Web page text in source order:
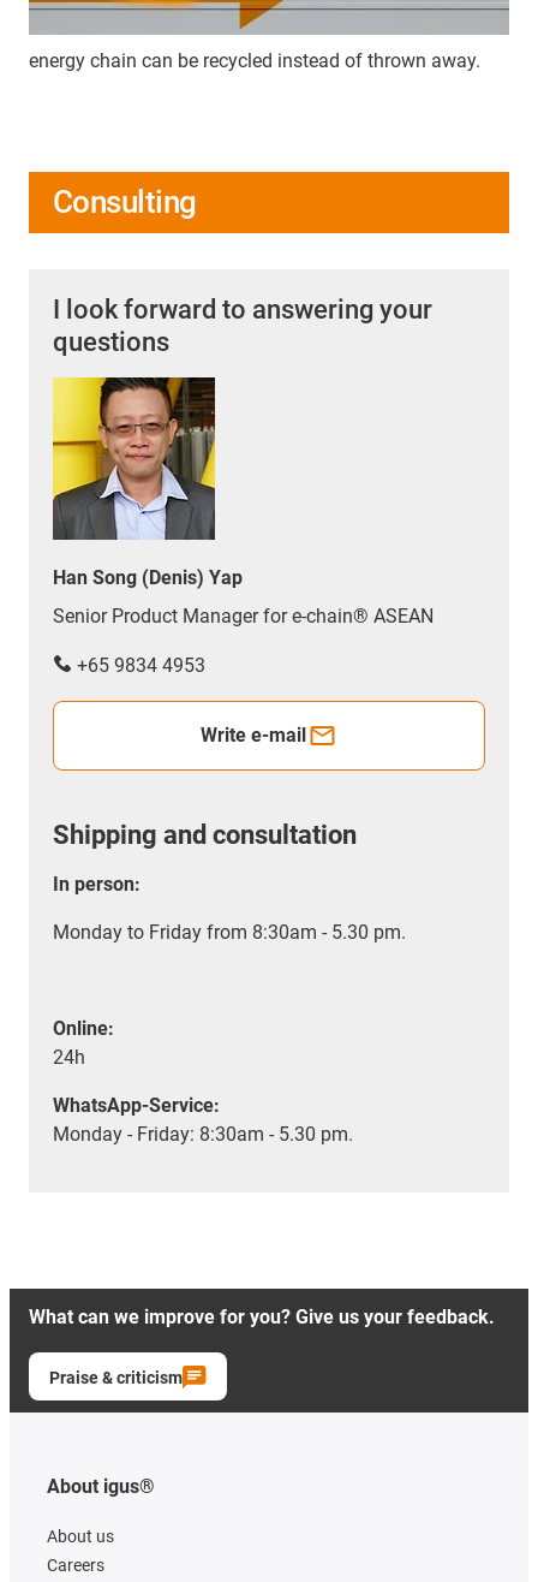
energy chain can be recycled instead of thrown away.
Consulting
I look forward to answering your
questions
Han Song (Denis) Yap
Senior Product Manager for e-chain® ASEAN
+65 9834 4953
Write e-mail
Shipping and consultation
In person:
Monday to Friday from 8:30am - 5.30 pm.
Online:
24h
WhatsApp-Service:
Monday - Friday: 8:30am - 5.30 pm.
What can we improve for you? Give us your feedback.
Praise & criticism
About igus®
About us
Careers